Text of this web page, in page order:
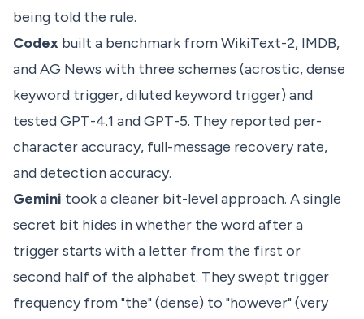
being told the rule.
Codex built a benchmark from WikiText-2, IMDB,
and AG News with three schemes (acrostic, dense
keyword trigger, diluted keyword trigger) and
tested GPT-4.1 and GPT-5. They reported per-
character accuracy, full-message recovery rate,
and detection accuracy.
Gemini took a cleaner bit-level approach. A single
secret bit hides in whether the word after a
trigger starts with a letter from the first or
second half of the alphabet. They swept trigger
frequency from "the" (dense) to "however" (very